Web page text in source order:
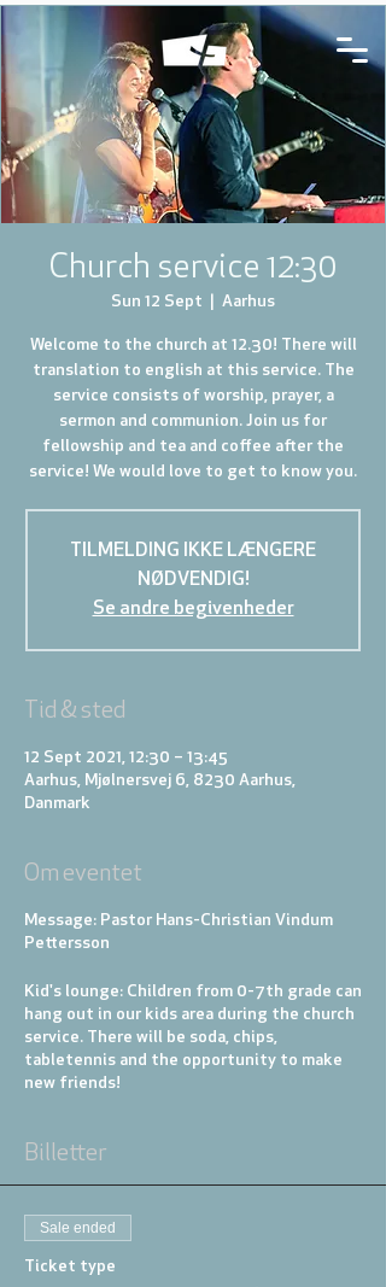
Church service 12:30
Sun 12 Sept Aarhus
Welcome to the church at 12.30! There will
translation to english at this service. The
service consists of worship, prayer, a
sermon and communion. Join us for
fellowship and tea and coffee after the
service! We would love to get to know you.
TILMELDING IKKE LÆNGERE
NØDVENDIG!
Se andre begivenheder
Tid & sted
12 Sept 2021, 12:30 – 13:45
Aarhus, Mjølnersvej 6, 8230 Aarhus,
Danmark
Om eventet
Message: Pastor Hans-Christian Vindum
Pettersson
Kid's lounge: Children from 0-7th grade can
hang out in our kids area during the church
service. There will be soda, chips,
tabletennis and the opportunity to make
new friends!
Billetter
Sale ended
Ticket type